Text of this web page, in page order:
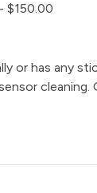
$150.00
or has any